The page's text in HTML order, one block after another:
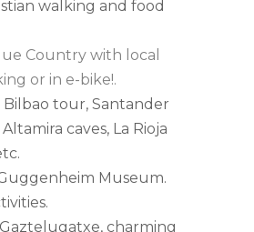
walking and food
Country with local
or in e-bike!.
Bilbao tour, Santander
caves, La Rioja
Museum.
charming